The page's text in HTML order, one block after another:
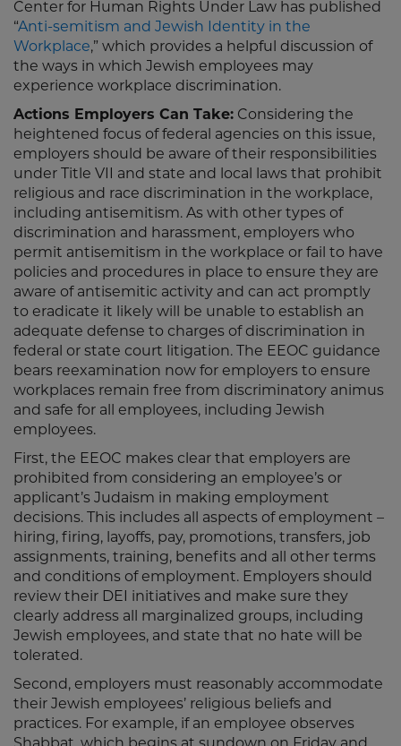
Center for Human Rights Under Law has published
“Anti-semitism and Jewish Identity in the
Workplace,” which provides a helpful discussion of
the ways in which Jewish employees may
experience workplace discrimination.
Actions Employers Can Take: Considering the
heightened focus of federal agencies on this issue,
employers should be aware of their responsibilities
under Title VII and state and local laws that prohibit
religious and race discrimination in the workplace,
including antisemitism. As with other types of
discrimination and harassment, employers who
permit antisemitism in the workplace or fail to have
policies and procedures in place to ensure they are
aware of antisemitic activity and can act promptly
to eradicate it likely will be unable to establish an
adequate defense to charges of discrimination in
federal or state court litigation. The EEOC guidance
bears reexamination now for employers to ensure
workplaces remain free from discriminatory animus
and safe for all employees, including Jewish
employees.
First, the EEOC makes clear that employers are
prohibited from considering an employee’s or
applicant’s Judaism in making employment
decisions. This includes all aspects of employment –
hiring, firing, layoffs, pay, promotions, transfers, job
assignments, training, benefits and all other terms
and conditions of employment. Employers should
review their DEI initiatives and make sure they
clearly address all marginalized groups, including
Jewish employees, and state that no hate will be
tolerated.
Second, employers must reasonably accommodate
their Jewish employees’ religious beliefs and
practices. For example, if an employee observes